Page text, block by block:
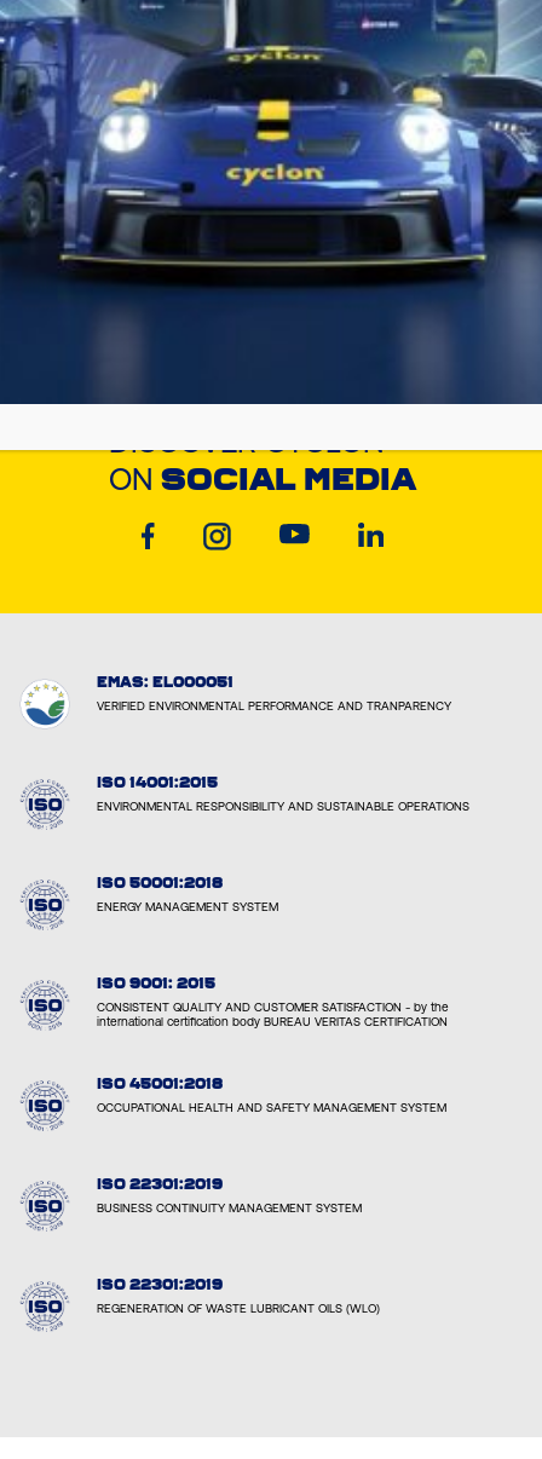
Find the appropriate Cyclon lubricant
for your vehicle or equipment!!
PRONAĐITE SADA
DISCOVER CYCLON
ON SOCIAL MEDIA
EMAS: EL000051
VERIFIED ENVIRONMENTAL PERFORMANCE AND TRANPARENCY
ISO 14001:2015
ENVIRONMENTAL RESPONSIBILITY AND SUSTAINABLE OPERATIONS
ISO 50001:2018
ENERGY MANAGEMENT SYSTEM
ISO 9001: 2015
CONSISTENT QUALITY AND CUSTOMER SATISFACTION - by the
international certification body BUREAU VERITAS CERTIFICATION
ISO 45001:2018
OCCUPATIONAL HEALTH AND SAFETY MANAGEMENT SYSTEM
ISO 22301:2019
BUSINESS CONTINUITY MANAGEMENT SYSTEM
ISO 22301:2019
REGENERATION OF WASTE LUBRICANT OILS (WLO)